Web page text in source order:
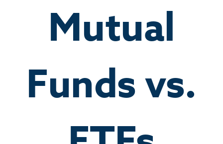
Mutual
Funds vs.